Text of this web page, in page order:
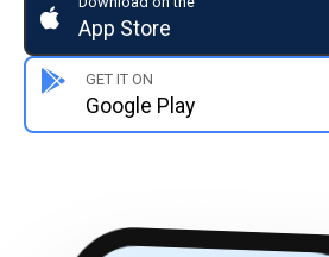
App Store
GET IT ON
Google Play